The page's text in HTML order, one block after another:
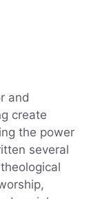
and
create
the power
several